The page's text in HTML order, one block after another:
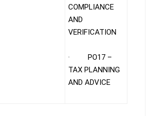
COMPLIANCE
AND
VERIFICATION
· PO17 –
TAX PLANNING
AND ADVICE